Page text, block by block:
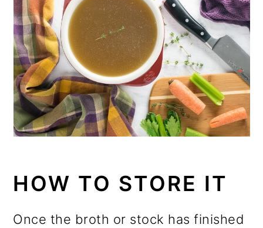
HOW TO STORE IT
Once the broth or stock has finished